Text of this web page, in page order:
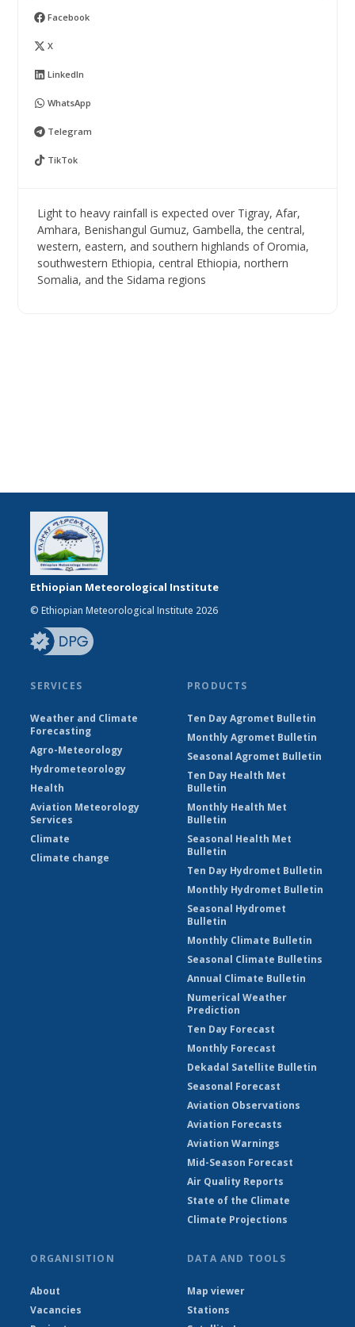
Facebook
X
LinkedIn
WhatsApp
Telegram
TikTok
Light to heavy rainfall is expected over Tigray, Afar,
Amhara, Benishangul Gumuz, Gambella, the central,
western, eastern, and southern highlands of Oromia,
southwestern Ethiopia, central Ethiopia, northern
Somalia, and the Sidama regions
Ethiopian Meteorological Institute
© Ethiopian Meteorological Institute 2026
SERVICES
Weather and Climate
Forecasting
Agro-Meteorology
Hydrometeorology
Health
Aviation Meteorology
Services
Climate
Climate change
PRODUCTS
Ten Day Agromet Bulletin
Monthly Agromet Bulletin
Seasonal Agromet Bulletin
Ten Day Health Met
Bulletin
Monthly Health Met
Bulletin
Seasonal Health Met
Bulletin
Ten Day Hydromet Bulletin
Monthly Hydromet Bulletin
Seasonal Hydromet
Bulletin
Monthly Climate Bulletin
Seasonal Climate Bulletins
Annual Climate Bulletin
Numerical Weather
Prediction
Ten Day Forecast
Monthly Forecast
Dekadal Satellite Bulletin
Seasonal Forecast
Aviation Observations
Aviation Forecasts
Aviation Warnings
Mid-Season Forecast
Air Quality Reports
State of the Climate
Climate Projections
ORGANISITION
About
Vacancies
DATA AND TOOLS
Map viewer
Stations